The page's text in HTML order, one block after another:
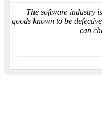
The software industry
goods known to be
can